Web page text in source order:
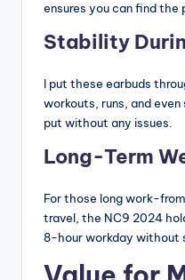
ensures you can find
Stability
I put these earbuds
workouts, runs, and
put without any issues.
Long-Term
For those long work-
travel, the NC9 2024
8-hour workday without